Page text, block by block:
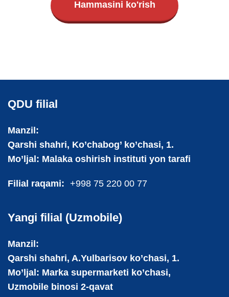
Hammasini ko'rish
QDU filial
Manzil:
Qarshi shahri, Ko’chabog’ ko’chasi, 1.
Mo’ljal: Malaka oshirish instituti yon tarafi
Filial raqami: +998 75 220 00 77
Yangi filial (Uzmobile)
Manzil:
Qarshi shahri, A.Yulbarisov ko’chasi, 1.
Mo’ljal: Marka supermarketi ko’chasi,
Uzmobile binosi 2-qavat